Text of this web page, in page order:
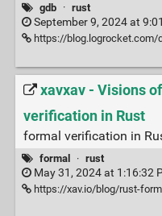
gdb · rust
September 9, 2024 at
https://blog.logrocket.com/
xavxav - Visions
verification in Rust
formal verification in
formal · rust
May 31, 2024 at 1:16:32
https://xav.io/blog/rust-